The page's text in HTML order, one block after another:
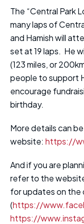
The “Central Park
many laps of
and Hamish will
set at 19 laps. He
(123 miles, or
people to support
encourage
birthday.
More details can
website: https://
And if you are
refer to the
for updates on the
(https://
https://